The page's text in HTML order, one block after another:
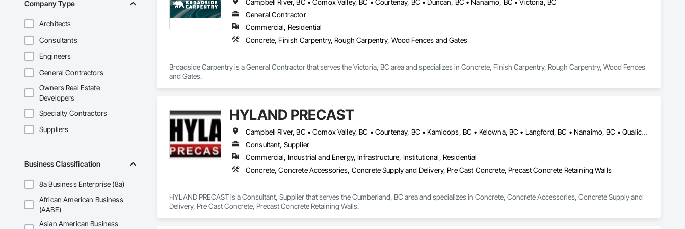
Company Type
Architects
Consultants
Engineers
General Contractors
Owners Real Estate
Developers
Specialty Contractors
Suppliers
Business Classification
8a Business Enterprise (8a)
African American Business
(AABE)
Asian American Business
Campbell River, BC • Comox Valley, BC • Courtenay, BC • Duncan, BC • Nanaimo, BC • Victoria, BC
General Contractor
Commercial, Residential
Concrete, Finish Carpentry, Rough Carpentry, Wood Fences and Gates
Broadside Carpentry is a General Contractor that serves the Victoria, BC area and specializes in Concrete, Finish Carpentry, Rough Carpentry, Wood Fences
and Gates.
HYLAND PRECAST
Campbell River, BC • Comox Valley, BC • Courtenay, BC • Kamloops, BC • Kelowna, BC • Langford, BC • Nanaimo, BC • Qualicum Beach, BC • Saanich, BC • Squamish, BC • Victoria, BC • Whistler, BC
Consultant, Supplier
Commercial, Industrial and Energy, Infrastructure, Institutional, Residential
Concrete, Concrete Accessories, Concrete Supply and Delivery, Pre Cast Concrete, Precast Concrete Retaining Walls
HYLAND PRECAST is a Consultant, Supplier that serves the Cumberland, BC area and specializes in Concrete, Concrete Accessories, Concrete Supply and
Delivery, Pre Cast Concrete, Precast Concrete Retaining Walls.